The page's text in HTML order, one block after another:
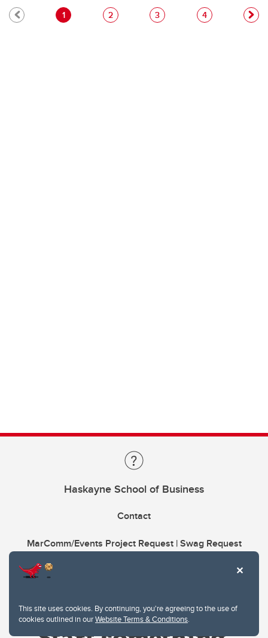
This site uses cookies. By continuing, you're agreeing to the use of
cookies outlined in ourWebsite Terms & Conditions.
Pagination
Current page
1 Page
2 Page
3 Page
4
Haskayne School of Business
Contact
MarComm/Events Project Request | Swag Request